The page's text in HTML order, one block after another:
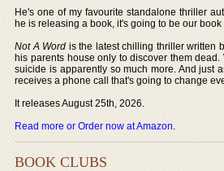
He's one of my favourite standalone thriller
he is releasing a book, it's going to be our book
Not A Word is the latest chilling thriller written
his parents house only to discover them
suicide is apparently so much more. And just
receives a phone call that's going to change
It releases August 25th, 2026.
Read more or Order now at Amazon.
BOOK CLUBS